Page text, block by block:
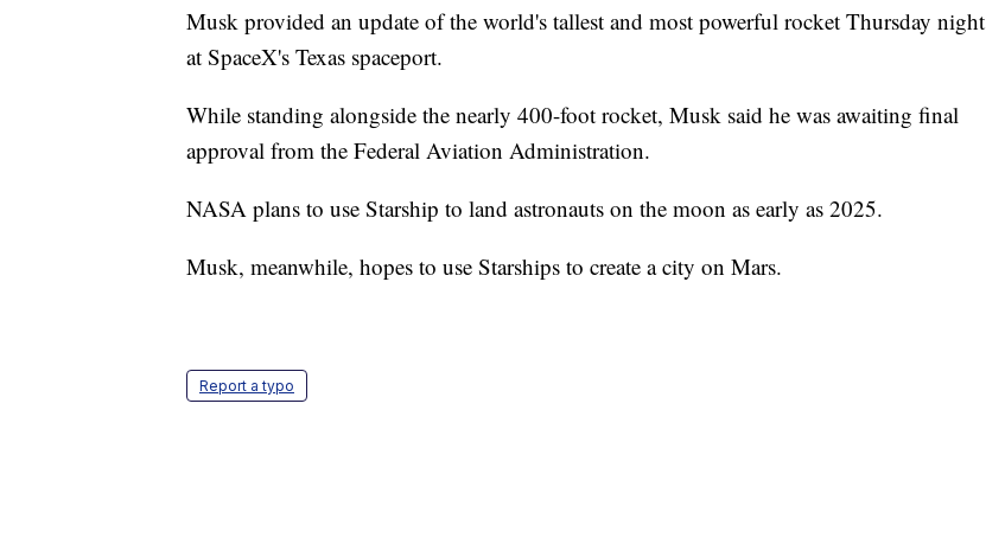
Musk provided an update of the world's tallest and most powerful rocket Thursday night
at SpaceX's Texas spaceport.
While standing alongside the nearly 400-foot rocket, Musk said he was awaiting final
approval from the Federal Aviation Administration.
NASA plans to use Starship to land astronauts on the moon as early as 2025.
Musk, meanwhile, hopes to use Starships to create a city on Mars.
Report a typo